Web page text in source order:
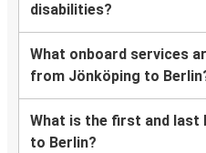
disabilities?
What onboard services
from Jönköping to
What is the first and last
to Berlin?